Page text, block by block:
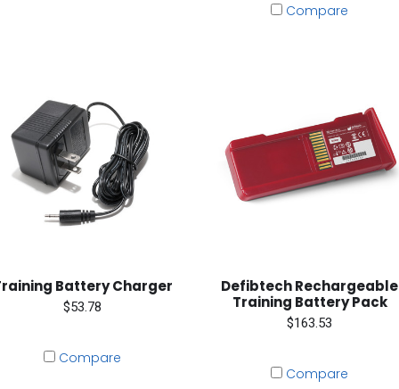
Compare
Battery Charger
$53.78
Compare
Defibtech Rechargeable
Training Battery Pack
$163.53
Compare